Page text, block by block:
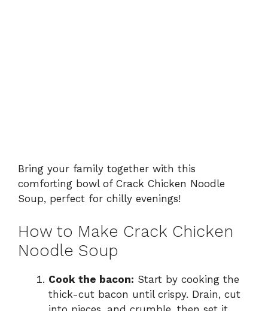
Bring your family together with this
comforting bowl of Crack Chicken Noodle
Soup, perfect for chilly evenings!
How to Make Crack Chicken
Noodle Soup
Cook the bacon: Start by cooking the
thick-cut bacon until crispy. Drain, cut